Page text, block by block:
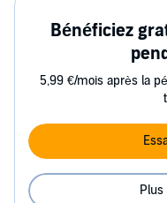
Bénéficiez
5,99 €/mois après la